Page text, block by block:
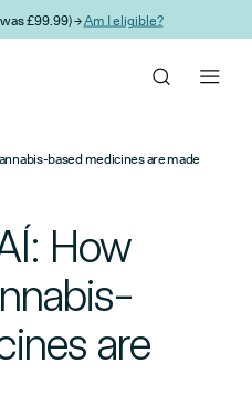
£99.99) →Am I eligible?
based medicines are made
How
are